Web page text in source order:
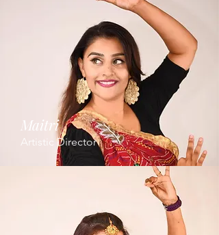
Maitri
Artistic Director